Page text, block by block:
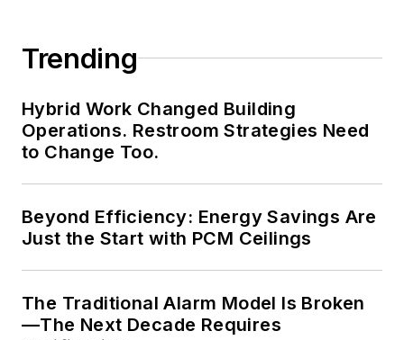
Trending
Hybrid Work Changed Building
Operations. Restroom Strategies Need
to Change Too.
Beyond Efficiency: Energy Savings Are
Just the Start with PCM Ceilings
The Traditional Alarm Model Is Broken
—The Next Decade Requires